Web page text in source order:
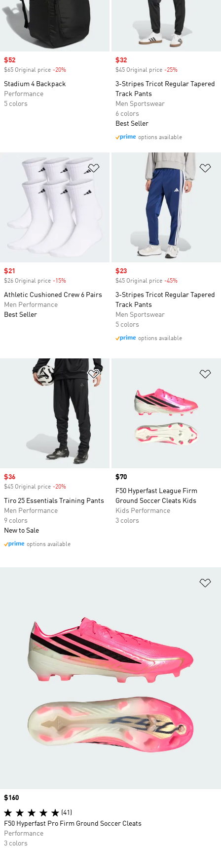
Sale price
$52
$65 Original price -20%
Stadium 4 Backpack
Performance
5 colors
Sale price
$32
$45 Original price -25%
3-Stripes Tricot Regular Tapered
Track Pants
Men Sportswear
6 colors
Best Seller
options available
Add to Wishlist
Sale price
$21
$26 Original price -15%
Athletic Cushioned Crew 6 Pairs
Men Performance
Best Seller
Sale price
$23
$45 Original price -45%
3-Stripes Tricot Regular Tapered
Track Pants
Men Sportswear
5 colors
options available
Add to Wishlist
Sale price
$36
$45 Original price -20%
Tiro 25 Essentials Training Pants
Men Performance
9 colors
New to Sale
options available
Price
$70
F50 Hyperfast League Firm
Ground Soccer Cleats Kids
Kids Performance
3 colors
Price
$160
(41)
F50 Hyperfast Pro Firm Ground Soccer Cleats
Performance
3 colors